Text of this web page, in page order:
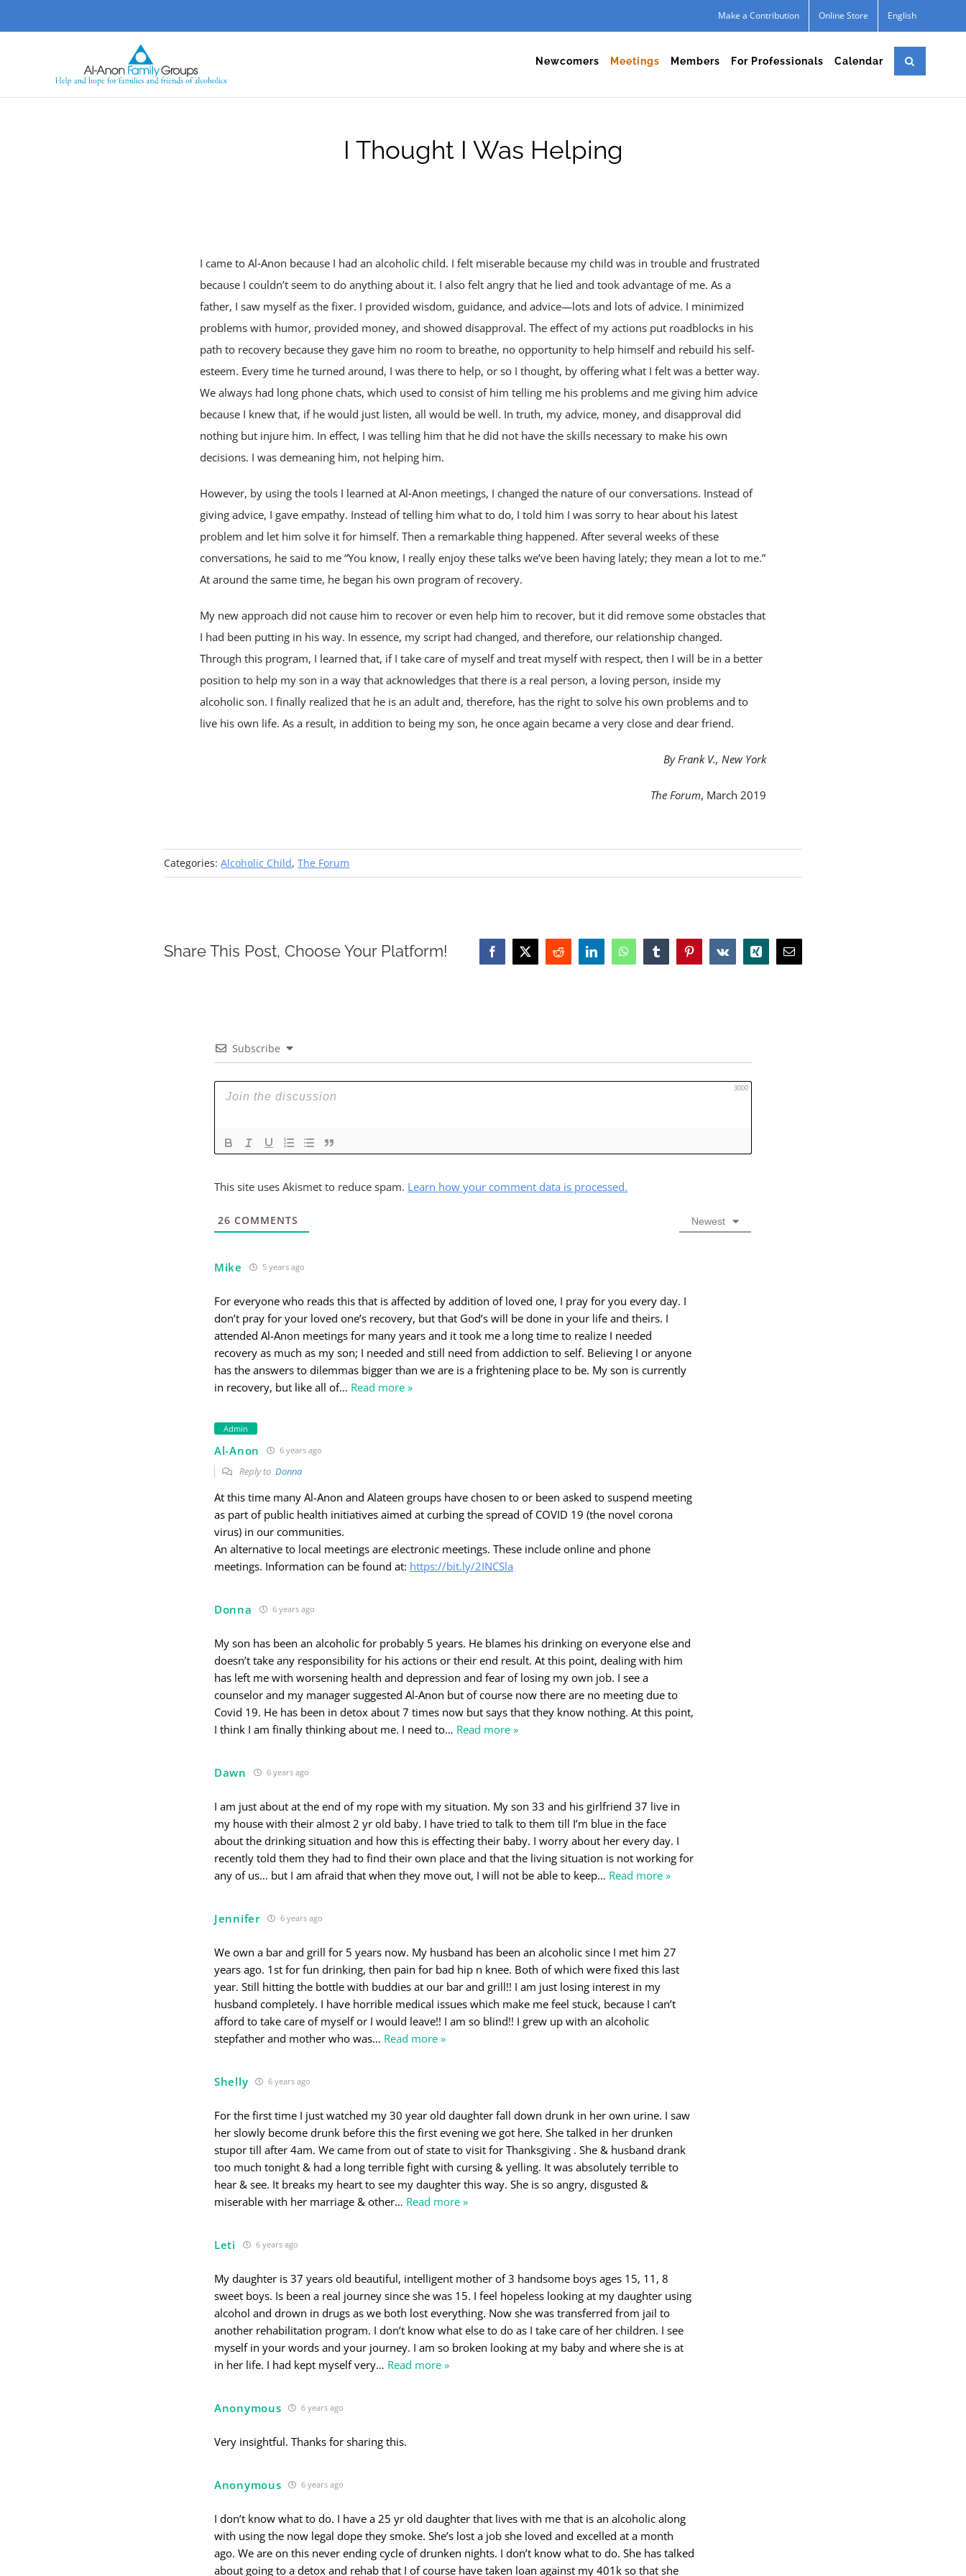
to
Make a Contribution Online Store English
Newcomers Meetings Members For Professionals Calendar
I Thought I Was Helping
I came to Al‑Anon because I had an alcoholic child. I felt miserable because my child was in trouble and frustrated
because I couldn’t seem to do anything about it. I also felt angry that he lied and took advantage of me. As a
father, I saw myself as the fixer. I provided wisdom, guidance, and advice—lots and lots of advice. I minimized
problems with humor, provided money, and showed disapproval. The effect of my actions put roadblocks in his
path to recovery because they gave him no room to breathe, no opportunity to help himself and rebuild his self-
esteem. Every time he turned around, I was there to help, or so I thought, by offering what I felt was a better way.
We always had long phone chats, which used to consist of him telling me his problems and me giving him advice
because I knew that, if he would just listen, all would be well. In truth, my advice, money, and disapproval did
nothing but injure him. In effect, I was telling him that he did not have the skills necessary to make his own
decisions. I was demeaning him, not helping him.
However, by using the tools I learned at Al‑Anon meetings, I changed the nature of our conversations. Instead of
giving advice, I gave empathy. Instead of telling him what to do, I told him I was sorry to hear about his latest
problem and let him solve it for himself. Then a remarkable thing happened. After several weeks of these
conversations, he said to me “You know, I really enjoy these talks we’ve been having lately; they mean a lot to me.”
At around the same time, he began his own program of recovery.
My new approach did not cause him to recover or even help him to recover, but it did remove some obstacles that
I had been putting in his way. In essence, my script had changed, and therefore, our relationship changed.
Through this program, I learned that, if I take care of myself and treat myself with respect, then I will be in a better
position to help my son in a way that acknowledges that there is a real person, a loving person, inside my
alcoholic son. I finally realized that he is an adult and, therefore, has the right to solve his own problems and to
live his own life. As a result, in addition to being my son, he once again became a very close and dear friend.
By Frank V., New York
The Forum, March 2019
Categories:Alcoholic Child,The Forum
Share This Post, Choose Your Platform! Facebook
X Reddit LinkedInWhatsAppTumblrPinterestVk Xing Email
Subscribe
3000
This site uses Akismet to reduce spam. Learn how your comment data is processed.
26 COMMENTS Newest
Mike 5 years ago
For everyone who reads this that is affected by addition of loved one, I pray for you every day. I
don’t pray for your loved one’s recovery, but that God’s will be done in your life and theirs. I
attended Al-Anon meetings for many years and it took me a long time to realize I needed
recovery as much as my son; I needed and still need from addiction to self. Believing I or anyone
has the answers to dilemmas bigger than we are is a frightening place to be. My son is currently
in recovery, but like all of… Read more »
Admin
Al-Anon 6 years ago
Reply to Donna
At this time many Al-Anon and Alateen groups have chosen to or been asked to suspend meeting
as part of public health initiatives aimed at curbing the spread of COVID 19 (the novel corona
virus) in our communities.
An alternative to local meetings are electronic meetings. These include online and phone
meetings. Information can be found at: https://bit.ly/2INCSla
Donna 6 years ago
My son has been an alcoholic for probably 5 years. He blames his drinking on everyone else and
doesn’t take any responsibility for his actions or their end result. At this point, dealing with him
has left me with worsening health and depression and fear of losing my own job. I see a
counselor and my manager suggested Al-Anon but of course now there are no meeting due to
Covid 19. He has been in detox about 7 times now but says that they know nothing. At this point,
I think I am finally thinking about me. I need to… Read more »
Dawn 6 years ago
I am just about at the end of my rope with my situation. My son 33 and his girlfriend 37 live in
my house with their almost 2 yr old baby. I have tried to talk to them till I’m blue in the face
about the drinking situation and how this is effecting their baby. I worry about her every day. I
recently told them they had to find their own place and that the living situation is not working for
any of us… but I am afraid that when they move out, I will not be able to keep… Read more »
Jennifer 6 years ago
We own a bar and grill for 5 years now. My husband has been an alcoholic since I met him 27
years ago. 1st for fun drinking, then pain for bad hip n knee. Both of which were fixed this last
year. Still hitting the bottle with buddies at our bar and grill!! I am just losing interest in my
husband completely. I have horrible medical issues which make me feel stuck, because I can’t
afford to take care of myself or I would leave!! I am so blind!! I grew up with an alcoholic
stepfather and mother who was… Read more »
Shelly 6 years ago
For the first time I just watched my 30 year old daughter fall down drunk in her own urine. I saw
her slowly become drunk before this the first evening we got here. She talked in her drunken
stupor till after 4am. We came from out of state to visit for Thanksgiving . She & husband drank
too much tonight & had a long terrible fight with cursing & yelling. It was absolutely terrible to
hear & see. It breaks my heart to see my daughter this way. She is so angry, disgusted &
miserable with her marriage & other… Read more »
Leti 6 years ago
My daughter is 37 years old beautiful, intelligent mother of 3 handsome boys ages 15, 11, 8
sweet boys. Is been a real journey since she was 15. I feel hopeless looking at my daughter using
alcohol and drown in drugs as we both lost everything. Now she was transferred from jail to
another rehabilitation program. I don’t know what else to do as I take care of her children. I see
myself in your words and your journey. I am so broken looking at my baby and where she is at
in her life. I had kept myself very… Read more »
Anonymous 6 years ago
Very insightful. Thanks for sharing this.
Anonymous 6 years ago
I don’t know what to do. I have a 25 yr old daughter that lives with me that is an alcoholic along
with using the now legal dope they smoke. She’s lost a job she loved and excelled at a month
ago. We are on this never ending cycle of drunken nights. I don’t know what to do. She has talked
about going to a detox and rehab that I of course have taken loan against my 401k so that she